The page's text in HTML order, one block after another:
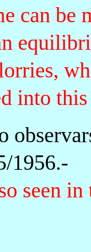
can be
into
1956.-
seen